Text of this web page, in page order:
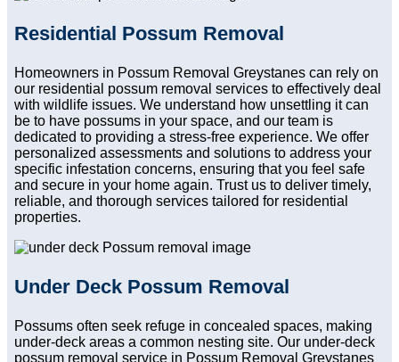
Residential Possum Removal
Homeowners in Possum Removal Greystanes can rely on
our residential possum removal services to effectively deal
with wildlife issues. We understand how unsettling it can
be to have possums in your space, and our team is
dedicated to providing a stress-free experience. We offer
personalized assessments and solutions to address your
specific infestation concerns, ensuring that you feel safe
and secure in your home again. Trust us to deliver timely,
reliable, and thorough services tailored for residential
properties.
Under Deck Possum Removal
Possums often seek refuge in concealed spaces, making
under-deck areas a common nesting site. Our under-deck
possum removal service in Possum Removal Greystanes